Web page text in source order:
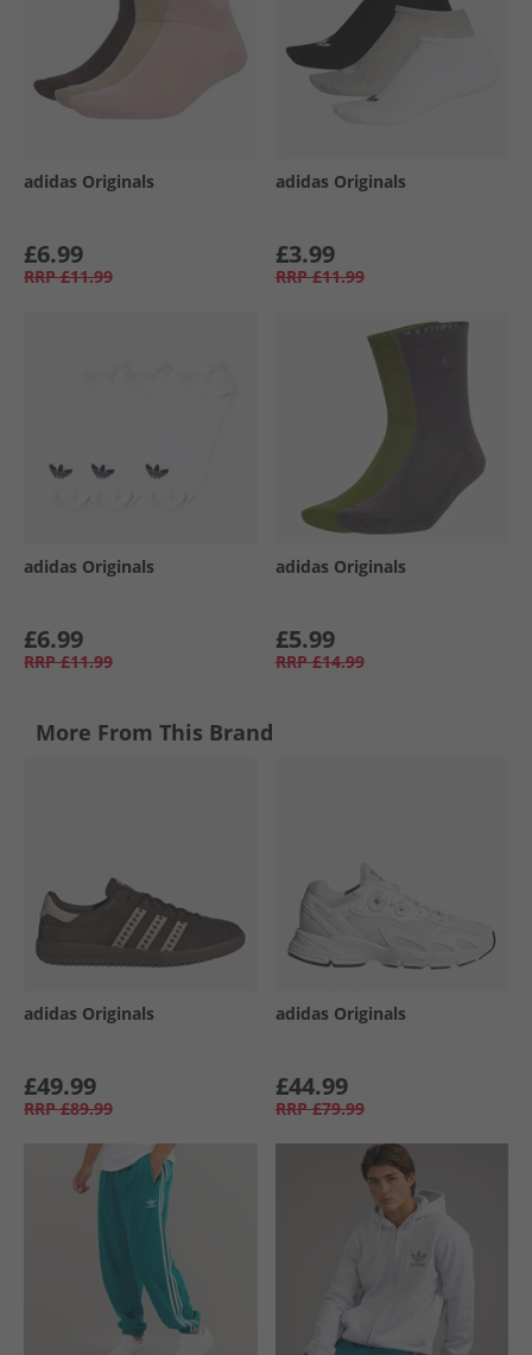
adidas Originals
£6.99
RRP £11.99
adidas Originals
£3.99
RRP £11.99
adidas Originals
£6.99
RRP £11.99
adidas Originals
£5.99
RRP £14.99
More From This Brand
adidas Originals
£49.99
RRP £89.99
adidas Originals
£44.99
RRP £79.99